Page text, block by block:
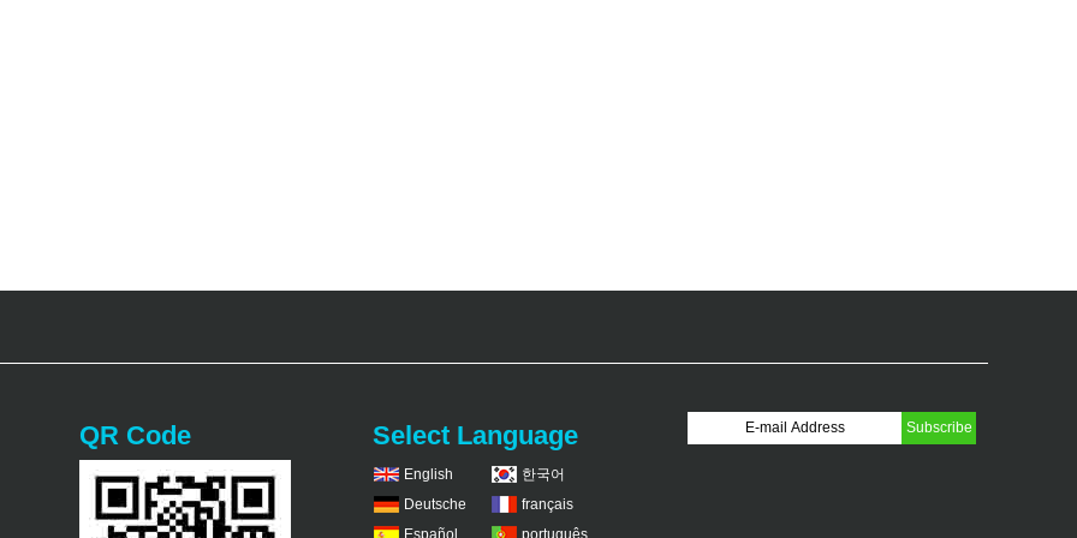
QR Code Select Language
English
한국어
Deutsche
français
Español
português